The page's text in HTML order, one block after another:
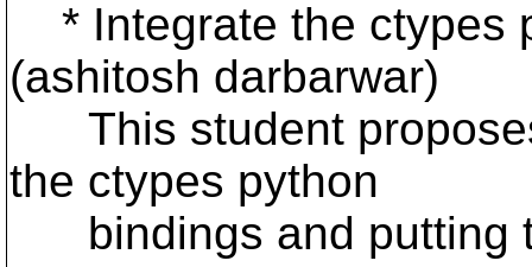
* Integrate the ctypes
(ashitosh darbarwar)
This student
the ctypes python
bindings and putting